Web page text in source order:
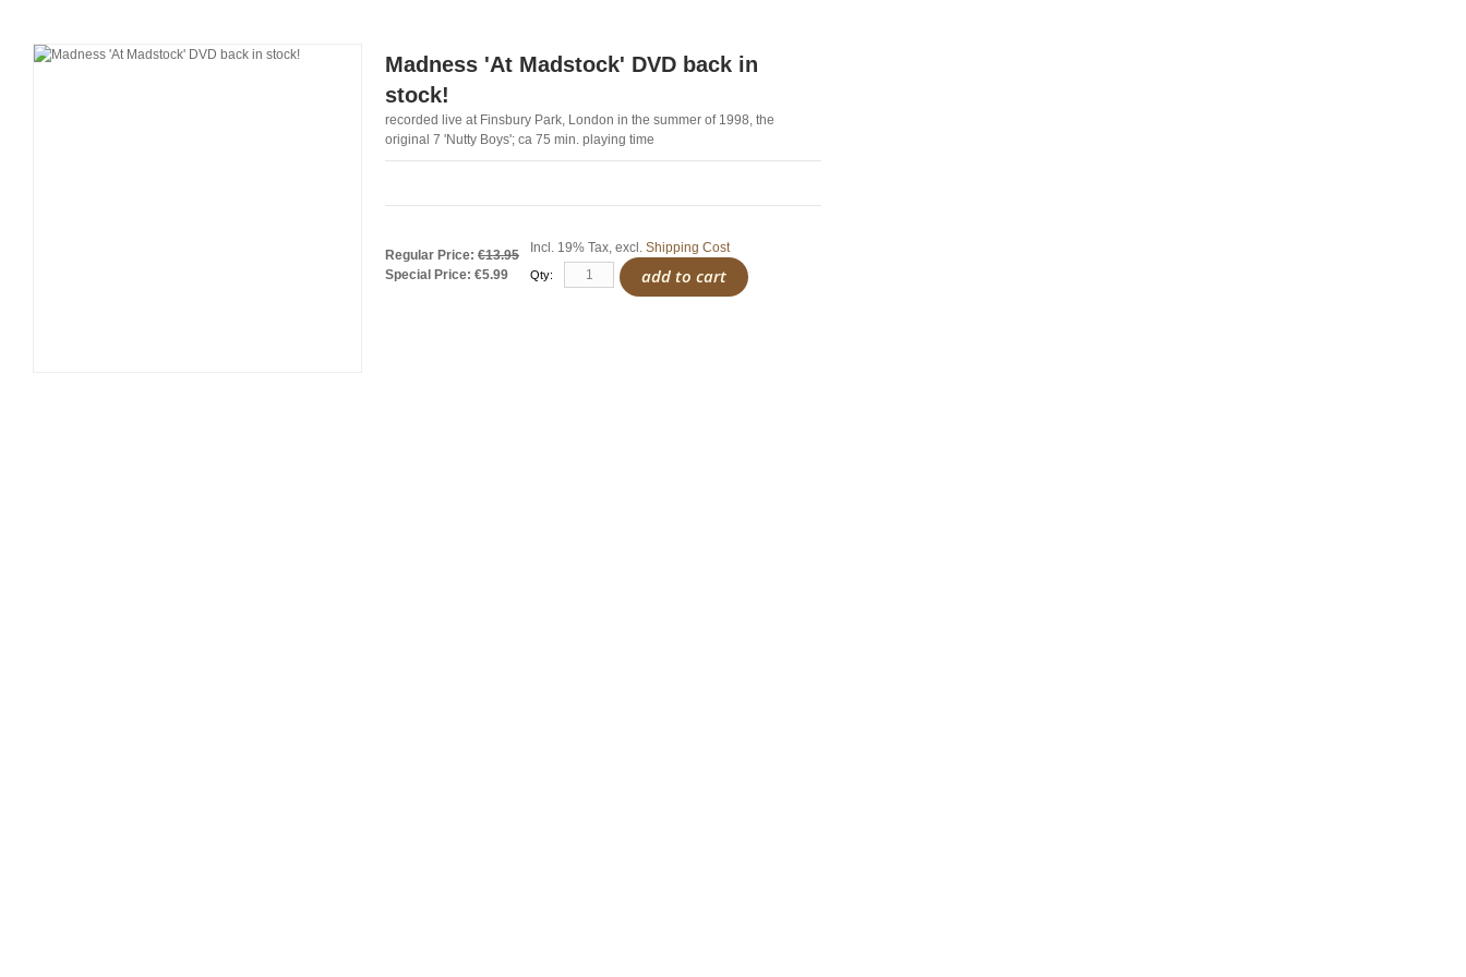
Madness 'At Madstock' DVD back in
stock!
recorded live at Finsbury Park, London in the summer of 1998, the
original 7 'Nutty Boys'; ca 75 min. playing time
Regular Price: €13.95
Special Price: €5.99
Incl. 19% Tax, excl. Shipping Cost
Qty: add to cart